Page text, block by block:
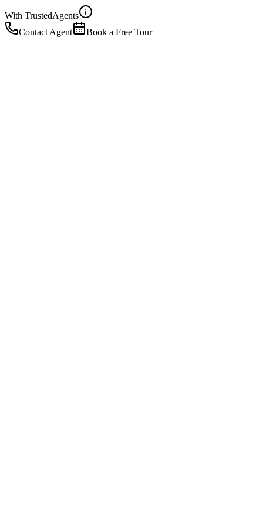
With TrustedAgents
Contact Agent
Book a Free Tour